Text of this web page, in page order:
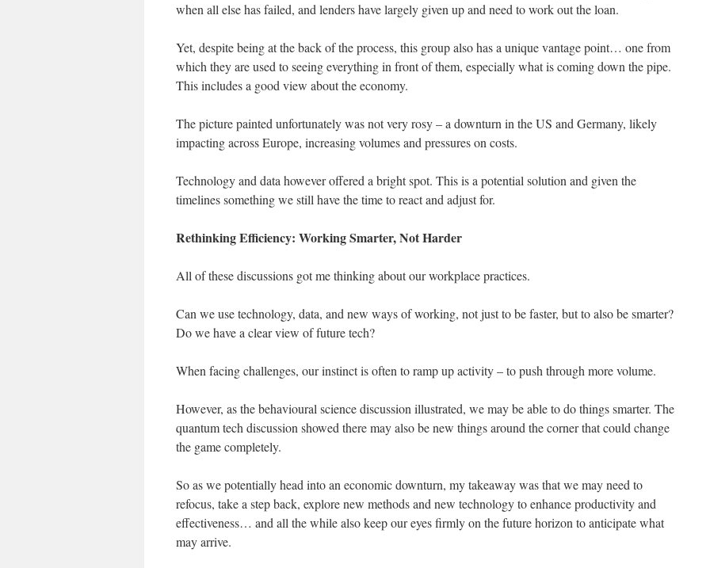
when all else has failed, and lenders have largely given up and need to work out the loan.
Yet, despite being at the back of the process, this group also has a unique vantage point… one from
which they are used to seeing everything in front of them, especially what is coming down the pipe.
This includes a good view about the economy.
The picture painted unfortunately was not very rosy – a downturn in the US and Germany, likely
impacting across Europe, increasing volumes and pressures on costs.
Technology and data however offered a bright spot. This is a potential solution and given the
timelines something we still have the time to react and adjust for.
Rethinking Efficiency: Working Smarter, Not Harder
All of these discussions got me thinking about our workplace practices.
Can we use technology, data, and new ways of working, not just to be faster, but to also be smarter?
Do we have a clear view of future tech?
When facing challenges, our instinct is often to ramp up activity – to push through more volume.
However, as the behavioural science discussion illustrated, we may be able to do things smarter. The
quantum tech discussion showed there may also be new things around the corner that could change
the game completely.
So as we potentially head into an economic downturn, my takeaway was that we may need to
refocus, take a step back, explore new methods and new technology to enhance productivity and
effectiveness… and all the while also keep our eyes firmly on the future horizon to anticipate what
may arrive.